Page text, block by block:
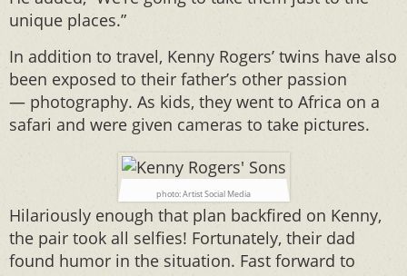
unique places.”
In addition to travel, Kenny Rogers’ twins have also
been exposed to their father’s other passion
— photography. As kids, they went to Africa on a
safari and were given cameras to take pictures.
photo: Artist Social Media
Hilariously enough that plan backfired on Kenny,
the pair took all selfies! Fortunately, their dad
found humor in the situation. Fast forward to